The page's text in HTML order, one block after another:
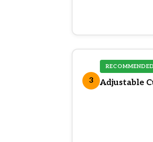
3
RECOMMENDED
Adjustable